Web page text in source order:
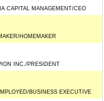
CAPITAL MANAGEMENT/CEO
HOMEMAKER
INC./PRESIDENT
BUSINESS EXECUTIVE